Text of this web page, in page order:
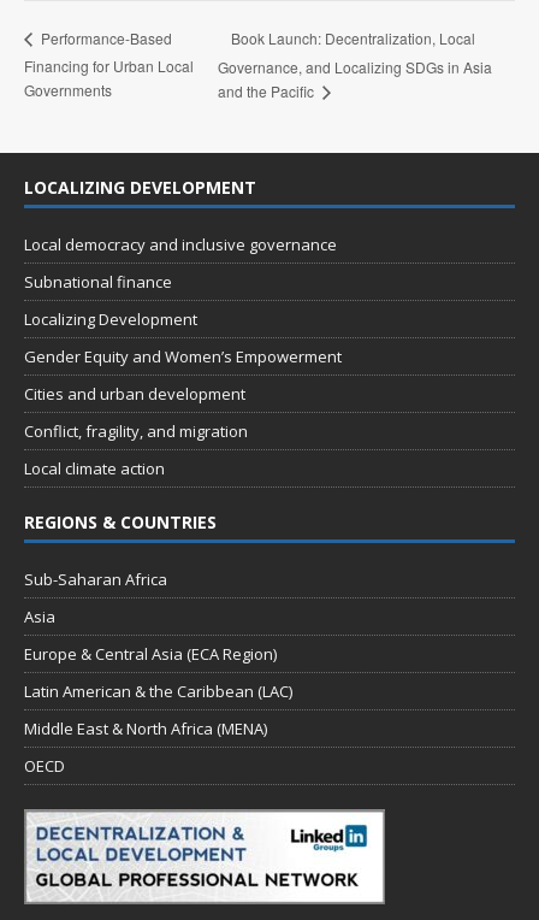
Performance-Based
Financing for Urban Local
Governments
Book Launch: Decentralization, Local
Governance, and Localizing SDGs in Asia
and the Pacific
LOCALIZING DEVELOPMENT
Local democracy and inclusive governance
Subnational finance
Localizing Development
Gender Equity and Women’s Empowerment
Cities and urban development
Conflict, fragility, and migration
Local climate action
REGIONS & COUNTRIES
Sub-Saharan Africa
Asia
Europe & Central Asia (ECA Region)
Latin American & the Caribbean (LAC)
Middle East & North Africa (MENA)
OECD